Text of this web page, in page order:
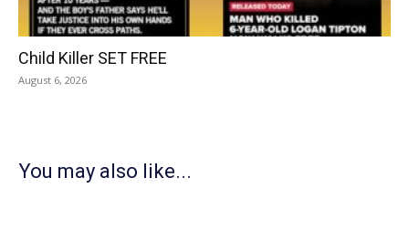
Child Killer SET FREE
August 6, 2026
You may also like...